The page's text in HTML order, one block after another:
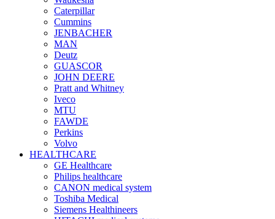
Caterpillar
Cummins
JENBACHER
MAN
Deutz
GUASCOR
JOHN DEERE
Pratt and Whitney
Iveco
MTU
FAWDE
Perkins
Volvo
HEALTHCARE
GE Healthcare
Philips healthcare
CANON medical system
Toshiba Medical
Siemens Healthineers